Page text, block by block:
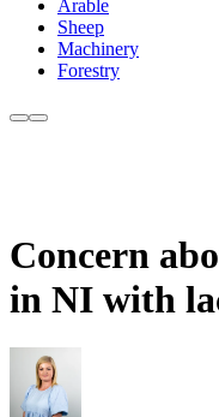
Arable
Sheep
Machinery
Forestry
Concern
in NI with